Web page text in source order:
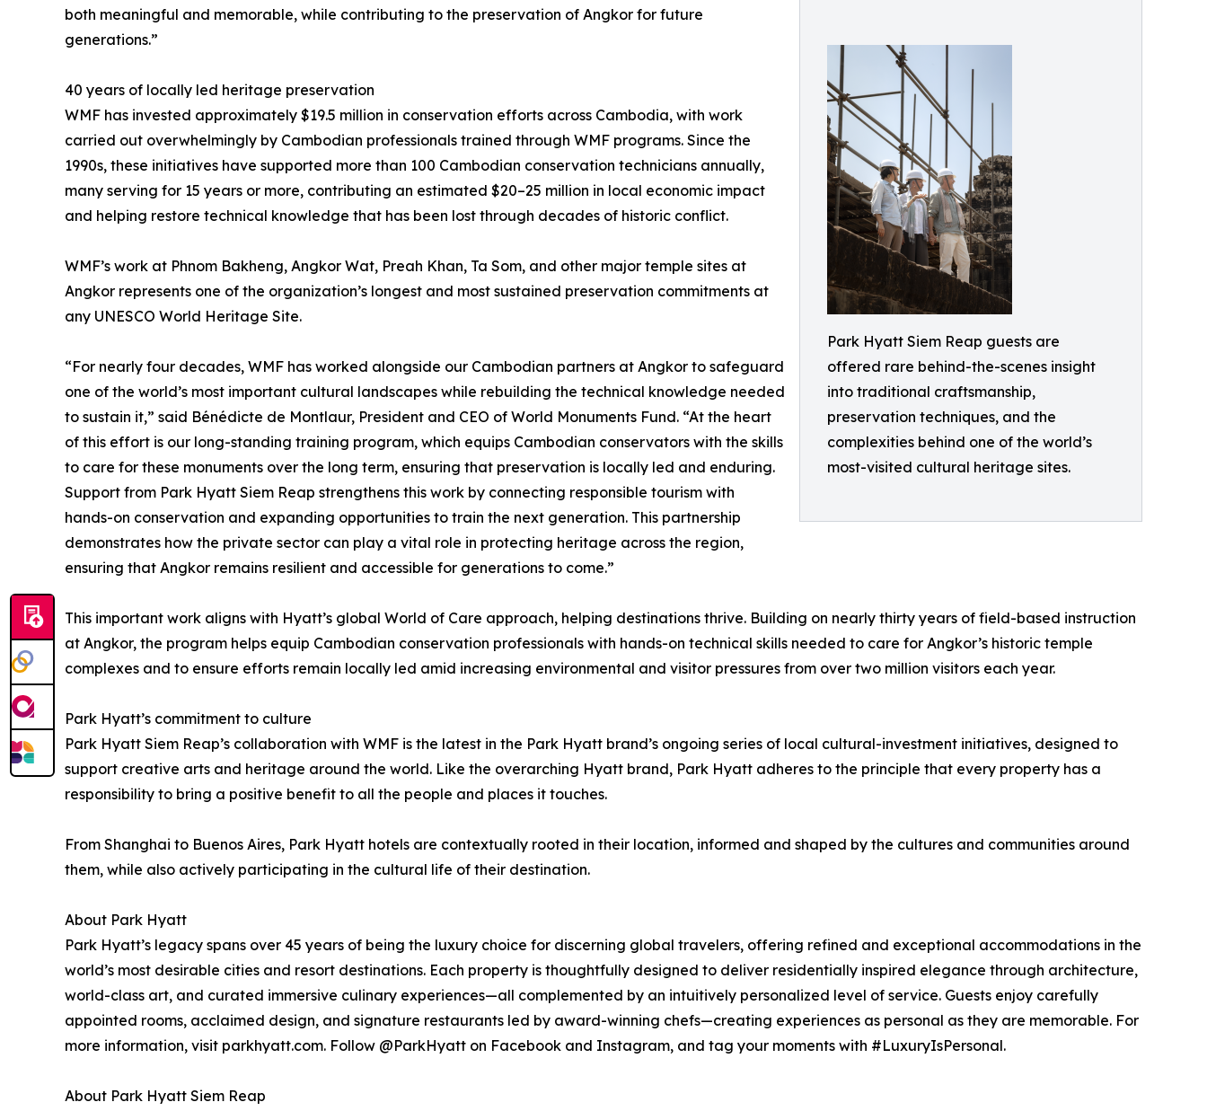
Park Hyatt Siem Reap guests are
offered rare behind-the-scenes insight
into traditional craftsmanship,
preservation techniques, and the
complexities behind one of the world’s
most-visited cultural heritage sites.
both meaningful and memorable, while contributing to the preservation of Angkor for future
generations.”
40 years of locally led heritage preservation
WMF has invested approximately $19.5 million in conservation efforts across Cambodia, with work
carried out overwhelmingly by Cambodian professionals trained through WMF programs. Since the
1990s, these initiatives have supported more than 100 Cambodian conservation technicians annually,
many serving for 15 years or more, contributing an estimated $20–25 million in local economic impact
and helping restore technical knowledge that has been lost through decades of historic conflict.
WMF’s work at Phnom Bakheng, Angkor Wat, Preah Khan, Ta Som, and other major temple sites at
Angkor represents one of the organization’s longest and most sustained preservation commitments at
any UNESCO World Heritage Site.
“For nearly four decades, WMF has worked alongside our Cambodian partners at Angkor to safeguard
one of the world’s most important cultural landscapes while rebuilding the technical knowledge needed
to sustain it,” said Bénédicte de Montlaur, President and CEO of World Monuments Fund. “At the heart
of this effort is our long-standing training program, which equips Cambodian conservators with the skills
to care for these monuments over the long term, ensuring that preservation is locally led and enduring.
Support from Park Hyatt Siem Reap strengthens this work by connecting responsible tourism with
hands-on conservation and expanding opportunities to train the next generation. This partnership
demonstrates how the private sector can play a vital role in protecting heritage across the region,
ensuring that Angkor remains resilient and accessible for generations to come.”
This important work aligns with Hyatt’s global World of Care approach, helping destinations thrive. Building on nearly thirty years of field-based instruction
at Angkor, the program helps equip Cambodian conservation professionals with hands-on technical skills needed to care for Angkor’s historic temple
complexes and to ensure efforts remain locally led amid increasing environmental and visitor pressures from over two million visitors each year.
Park Hyatt’s commitment to culture
Park Hyatt Siem Reap’s collaboration with WMF is the latest in the Park Hyatt brand’s ongoing series of local cultural-investment initiatives, designed to
support creative arts and heritage around the world. Like the overarching Hyatt brand, Park Hyatt adheres to the principle that every property has a
responsibility to bring a positive benefit to all the people and places it touches.
From Shanghai to Buenos Aires, Park Hyatt hotels are contextually rooted in their location, informed and shaped by the cultures and communities around
them, while also actively participating in the cultural life of their destination.
About Park Hyatt
Park Hyatt’s legacy spans over 45 years of being the luxury choice for discerning global travelers, offering refined and exceptional accommodations in the
world’s most desirable cities and resort destinations. Each property is thoughtfully designed to deliver residentially inspired elegance through architecture,
world-class art, and curated immersive culinary experiences—all complemented by an intuitively personalized level of service. Guests enjoy carefully
appointed rooms, acclaimed design, and signature restaurants led by award-winning chefs—creating experiences as personal as they are memorable. For
more information, visit parkhyatt.com. Follow @ParkHyatt on Facebook and Instagram, and tag your moments with #LuxuryIsPersonal.
About Park Hyatt Siem Reap